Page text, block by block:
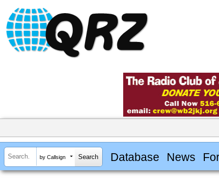
by Callsign Database News